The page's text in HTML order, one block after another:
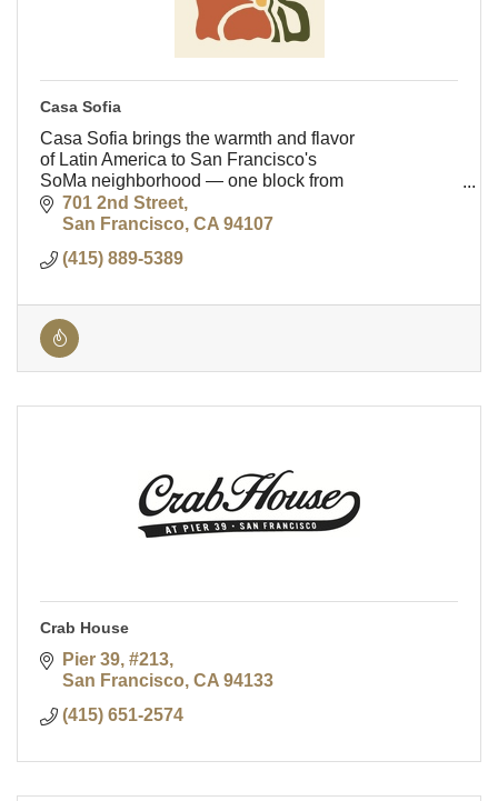
Casa Sofia
Casa Sofia brings the warmth and flavor
of Latin America to San Francisco's
SoMa neighborhood — one block from
Oracle Park, a short walk from
downtown.
701 2nd Street
San Francisco CA 94107
(415) 889-5389
Crab House
Pier 39, #213
San Francisco CA 94133
(415) 651-2574